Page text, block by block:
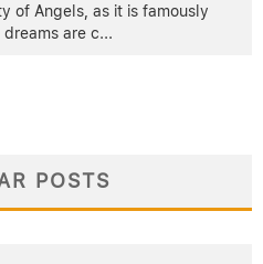
of Angels, as it is famously
are c...
POSTS